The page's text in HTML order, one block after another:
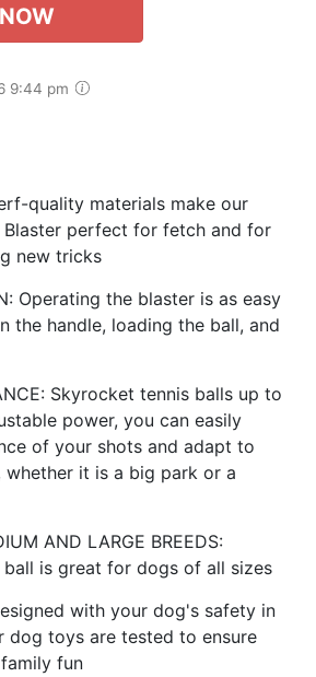
9:44 pm
quality materials make our
Blaster perfect for fetch and for
new tricks
Operating the blaster is as easy
the handle, loading the ball, and
Skyrocket tennis balls up to
power, you can easily
of your shots and adapt to
whether it is a big park or a
AND LARGE BREEDS:
ball is great for dogs of all sizes
with your dog's safety in
dog toys are tested to ensure
fun